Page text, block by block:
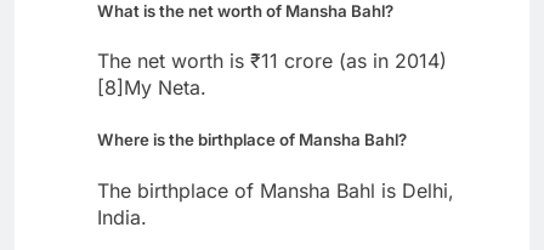
What is the net worth of Mansha Bahl?
The net worth is ₹11 crore (as in 2014)
[8]My Neta.
Where is the birthplace of Mansha Bahl?
The birthplace of Mansha Bahl is Delhi,
India.